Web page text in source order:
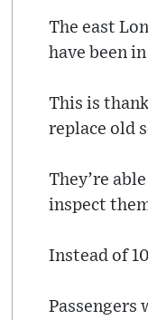
The east
have been
This is
replace old
They’re
inspect
Instead of
Passengers